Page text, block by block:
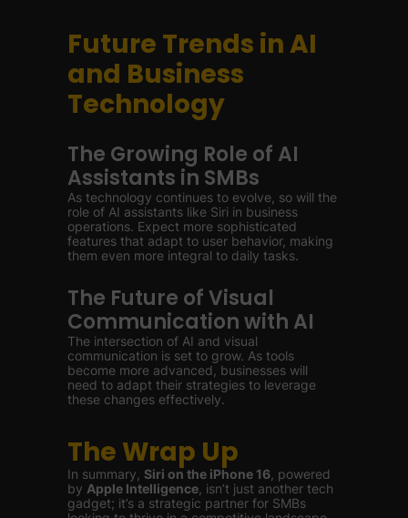
Future Trends in AI
and Business
Technology
The Growing Role of AI
Assistants in SMBs
As technology continues to evolve, so will the
role of AI assistants like Siri in business
operations. Expect more sophisticated
features that adapt to user behavior, making
them even more integral to daily tasks.
The Future of Visual
Communication with AI
The intersection of AI and visual
communication is set to grow. As tools
become more advanced, businesses will
need to adapt their strategies to leverage
these changes effectively.
The Wrap Up
In summary, Siri on the iPhone 16 , powered
by Apple Intelligence , isn’t just another tech
gadget; it’s a strategic partner for SMBs